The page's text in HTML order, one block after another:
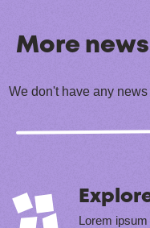
More
We don't have any news
Lorem